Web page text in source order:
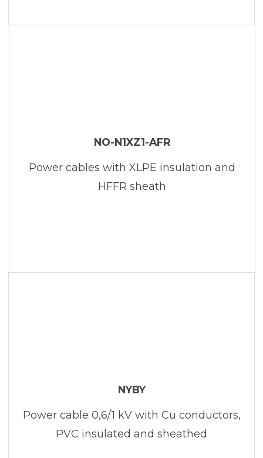
NO-N1XZ1-AFR
Power cables with XLPE insulation and
HFFR sheath
NYBY
Power cable 0,6/1 kV with Cu conductors,
PVC insulated and sheathed